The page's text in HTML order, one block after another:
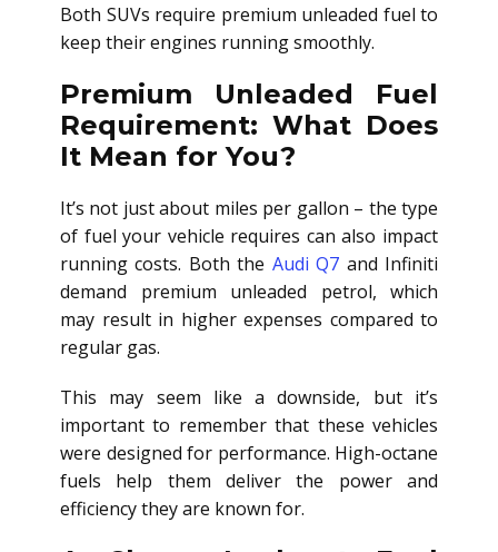
Both SUVs require premium unleaded fuel to
keep their engines running smoothly.
Premium Unleaded Fuel
Requirement: What Does
It Mean for You?
It’s not just about miles per gallon – the type
of fuel your vehicle requires can also impact
running costs. Both the Audi Q7 and Infiniti
demand premium unleaded petrol, which
may result in higher expenses compared to
regular gas.
This may seem like a downside, but it’s
important to remember that these vehicles
were designed for performance. High-octane
fuels help them deliver the power and
efficiency they are known for.